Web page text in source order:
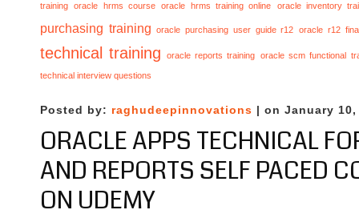
training
oracle hrms course oracle hrms training online oracle inventory
purchasing training oracle purchasing user guide r12 oracle r12
technical training oracle reports training oracle scm functional
technical interview questions
Posted by: raghudeepinnovations | on January 10,
ORACLE APPS TECHNICAL
AND REPORTS SELF PACED
ON UDEMY